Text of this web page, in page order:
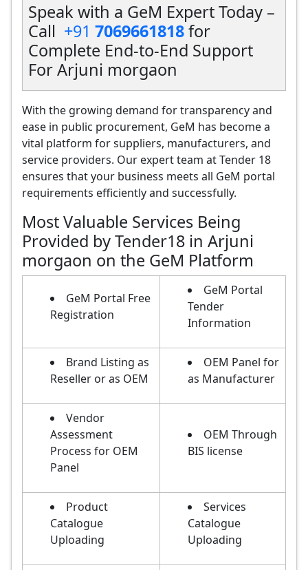
Speak with a GeM Expert Today –
Call +91 7069661818for
Complete End-to-End Support
For Arjuni morgaon
With the growing demand for transparency and
ease in public procurement, GeM has become a
vital platform for suppliers, manufacturers, and
service providers. Our expert team at Tender 18
ensures that your business meets all GeM portal
requirements efficiently and successfully.
Most Valuable Services Being
Provided by Tender18 in Arjuni
morgaon on the GeM Platform
GeM Portal Free
Registration
GeM Portal
Tender
Information
Brand Listing as
Reseller or as OEM
OEM Panel for
as Manufacturer
Vendor
Assessment
Process for OEM
Panel
OEM Through
BIS license
Product
Catalogue
Uploading
Services
Catalogue
Uploading